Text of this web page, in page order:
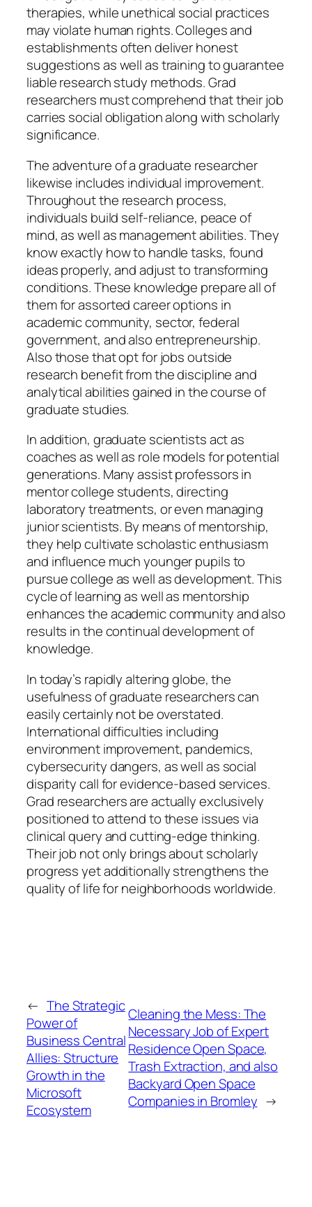
therapies, while unethical social practices
may violate human rights. Colleges and
establishments often deliver honest
suggestions as well as training to guarantee
liable research study methods. Grad
researchers must comprehend that their job
carries social obligation along with scholarly
significance.
The adventure of a graduate researcher
likewise includes individual improvement.
Throughout the research process,
individuals build self-reliance, peace of
mind, as well as management abilities. They
know exactly how to handle tasks, found
ideas properly, and adjust to transforming
conditions. These knowledge prepare all of
them for assorted career options in
academic community, sector, federal
government, and also entrepreneurship.
Also those that opt for jobs outside
research benefit from the discipline and
analytical abilities gained in the course of
graduate studies.
In addition, graduate scientists act as
coaches as well as role models for potential
generations. Many assist professors in
mentor college students, directing
laboratory treatments, or even managing
junior scientists. By means of mentorship,
they help cultivate scholastic enthusiasm
and influence much younger pupils to
pursue college as well as development. This
cycle of learning as well as mentorship
enhances the academic community and also
results in the continual development of
knowledge.
In today’s rapidly altering globe, the
usefulness of graduate researchers can
easily certainly not be overstated.
International difficulties including
environment improvement, pandemics,
cybersecurity dangers, as well as social
disparity call for evidence-based services.
Grad researchers are actually exclusively
positioned to attend to these issues via
clinical query and cutting-edge thinking.
Their job not only brings about scholarly
progress yet additionally strengthens the
quality of life for neighborhoods worldwide.
← The Strategic
Power of
Business Central
Allies: Structure
Growth in the
Microsoft
Ecosystem
Cleaning the Mess: The
Necessary Job of Expert
Residence Open Space,
Trash Extraction, and also
Backyard Open Space
Companies in Bromley →